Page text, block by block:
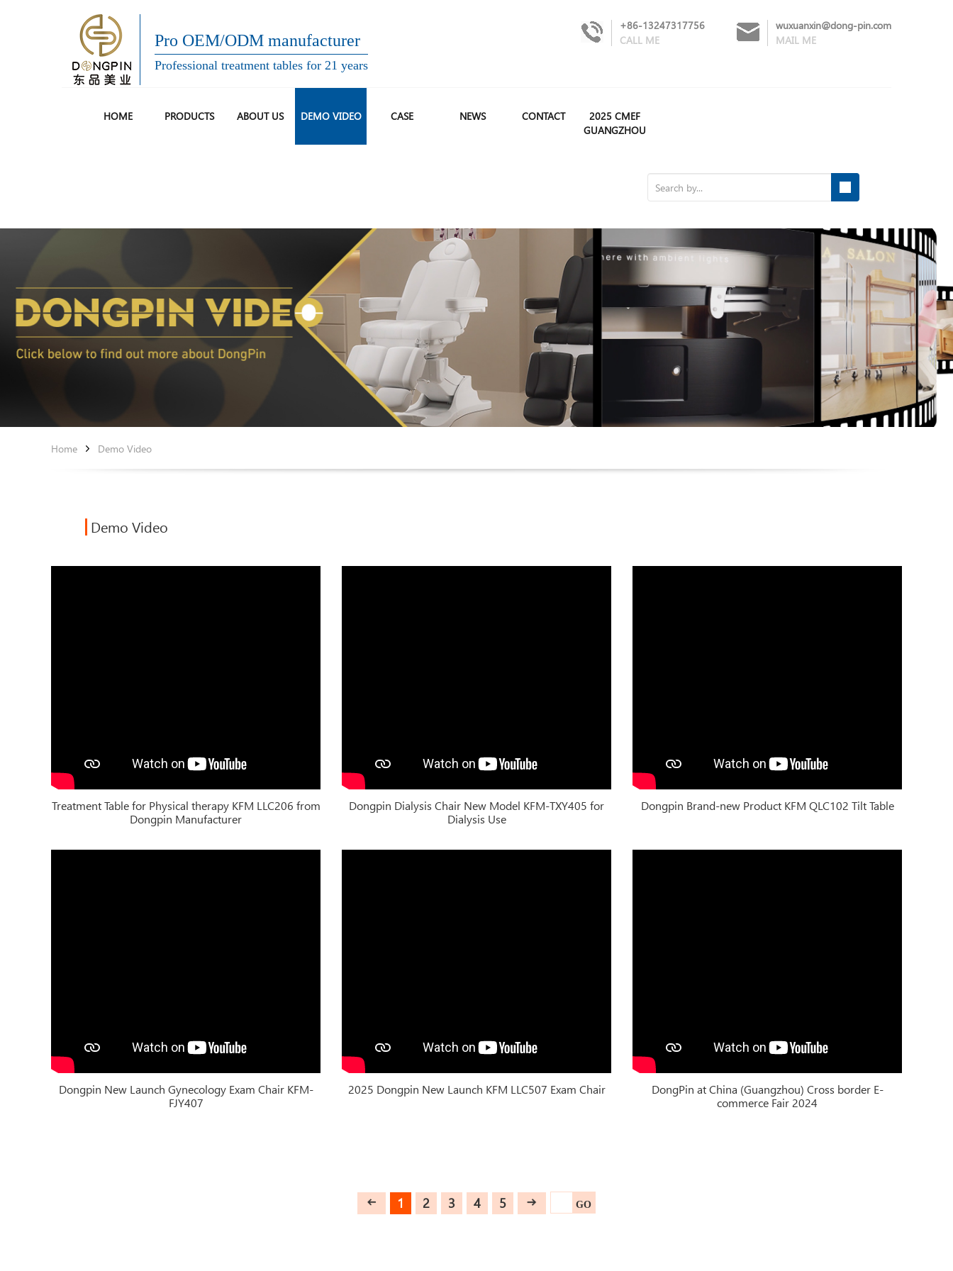
Pro OEM/ODM manufacturer
Professional treatment tables for 21 years
+86-13247317756
CALL ME
wuxuanxin@dong-pin.com
MAIL ME
HOME PRODUCTS ABOUT US DEMO VIDEO CASE NEWS CONTACT
2025 CMEF
GUANGZHOU
Home Demo Video
Demo Video
Treatment Table for Physical therapy KFM LLC206 from
Dongpin Manufacturer
Dongpin Dialysis Chair New Model KFM-TXY405 for
Dialysis Use
Dongpin Brand-new Product KFM QLC102 Tilt Table
Dongpin New Launch Gynecology Exam Chair KFM-
FJY407
2025 Dongpin New Launch KFM LLC507 Exam Chair
DongPin at China (Guangzhou) Cross border E-
commerce Fair 2024
1 2 3 4 5 GO